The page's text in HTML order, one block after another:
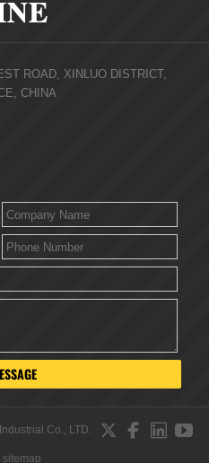
ROAD, XINLUO DISTRICT,
CHINA
Co., LTD.    
sitemap